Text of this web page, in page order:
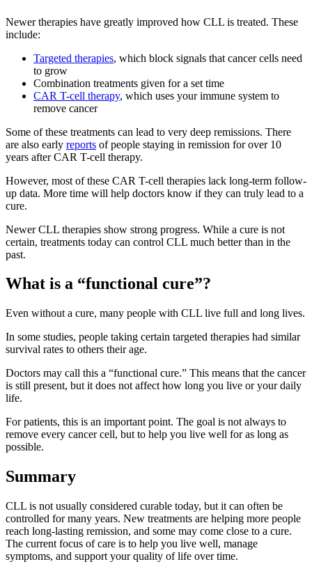
Newer therapies have greatly improved how CLL is treated. These
include:
Targeted therapies, which block signals that cancer cells need
to grow
Combination treatments given for a set time
CAR T-cell therapy, which uses your immune system to
remove cancer
Some of these treatments can lead to very deep remissions. There
are also early reports of people staying in remission for over 10
years after CAR T-cell therapy.
However, most of these CAR T-cell therapies lack long-term follow-
up data. More time will help doctors know if they can truly lead to a
cure.
Newer CLL therapies show strong progress. While a cure is not
certain, treatments today can control CLL much better than in the
past.
What is a “functional cure”?
Even without a cure, many people with CLL live full and long lives.
In some studies, people taking certain targeted therapies had similar
survival rates to others their age.
Doctors may call this a “functional cure.” This means that the cancer
is still present, but it does not affect how long you live or your daily
life.
For patients, this is an important point. The goal is not always to
remove every cancer cell, but to help you live well for as long as
possible.
Summary
CLL is not usually considered curable today, but it can often be
controlled for many years. New treatments are helping more people
reach long-lasting remission, and some may come close to a cure.
The current focus of care is to help you live well, manage
symptoms, and support your quality of life over time.